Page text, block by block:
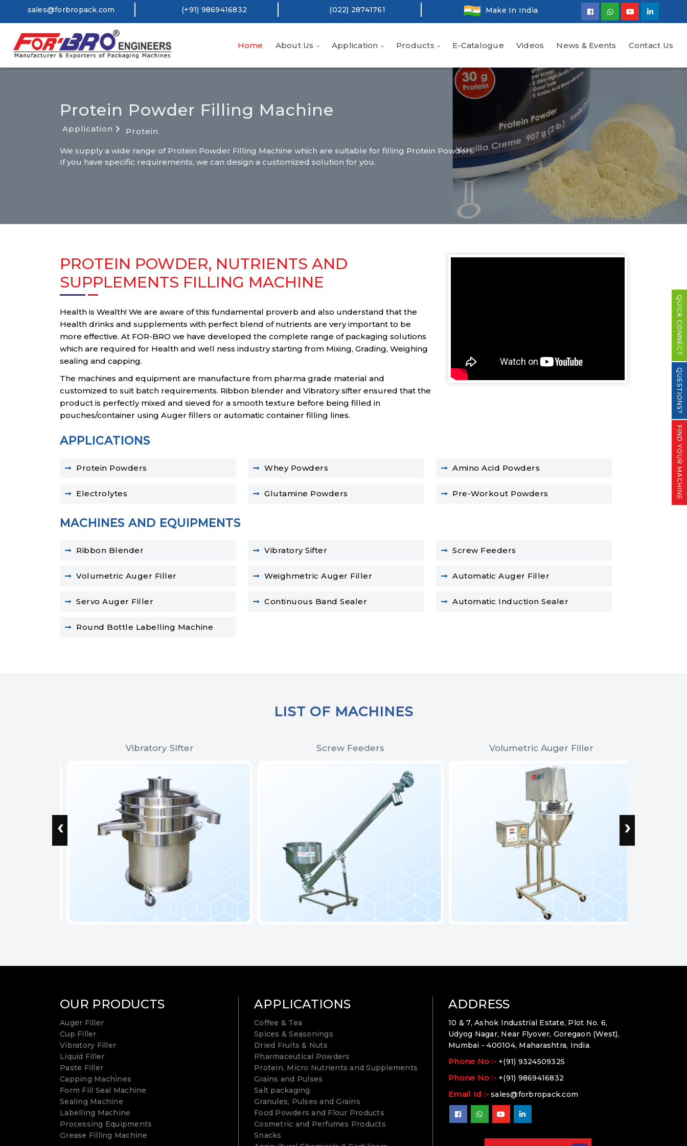
sales@forbropack.com (+91) 9869416832 (022) 28741761 Make In India
Home About Us Application Products E-Catalogue Videos News & Events Contact Us
Protein Powder Filling Machine
Application
Protein
We supply a wide range of Protein Powder Filling Machine which are suitable for filling Protein Powders.
If you have specific requirements, we can design a customized solution for you.
PROTEIN POWDER, NUTRIENTS AND
SUPPLEMENTS FILLING MACHINE
Health is Wealth! We are aware of this fundamental proverb and also understand that the
Health drinks and supplements with perfect blend of nutrients are very important to be
more effective. At FOR-BRO we have developed the complete range of packaging solutions
which are required for Health and well ness industry starting from Mixing, Grading, Weighing
sealing and capping.
The machines and equipment are manufacture from pharma grade material and
customized to suit batch requirements. Ribbon blender and Vibratory sifter ensured that the
product is perfectly mixed and sieved for a smooth texture before being filled in
pouches/container using Auger fillers or automatic container filling lines.
APPLICATIONS
Protein Powders Whey Powders Amino Acid Powders
Electrolytes Glutamine Powders Pre-Workout Powders
MACHINES AND EQUIPMENTS
Ribbon Blender Vibratory Sifter Screw Feeders
Volumetric Auger Filler Weighmetric Auger Filler Automatic Auger Filler
Servo Auger Filler Continuous Band Sealer Automatic Induction Sealer
Round Bottle Labelling Machine
LIST OF MACHINES
Vibratory Sifter Screw Feeders Volumetric Auger Filler
‹ ›
OUR PRODUCTS
Auger Filler
Cup Filler
Vibratory Filler
Liquid Filler
Paste Filler
Capping Machines
Form Fill Seal Machine
Sealing Machine
Labelling Machine
Processing Equipments
Grease Filling Machine
APPLICATIONS
Coffee & Tea
Spices & Seasonings
Dried Fruits & Nuts
Pharmaceutical Powders
Protein, Micro Nutrients and Supplements
Grains and Pulses
Salt packaging
Granules, Pulses and Grains
Food Powders and Flour Products
Cosmetric and Perfumes Products
Snacks
ADDRESS
10 & 7, Ashok Industrial Estate, Plot No. 6,
Udyog Nagar, Near Flyover, Goregaon (West),
Mumbai - 400104, Maharashtra, India.
Phone No :- +(91) 9324509325
Phone No :- +(91) 9869416832
Email Id :- sales@forbropack.com
QUICK CONNECT
QUESTIONS?
FIND YOUR MACHINE